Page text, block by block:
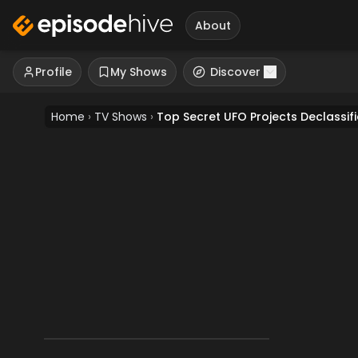
About
Profile My Shows Discover
Home › TV Shows › Top Secret UFO Projects